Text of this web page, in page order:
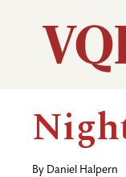
Utility
Main
By Daniel Halpern